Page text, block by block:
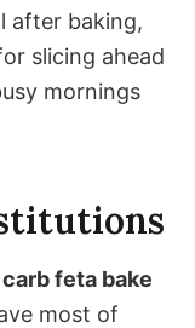
after baking,
slicing ahead
mornings
feta bake
most of